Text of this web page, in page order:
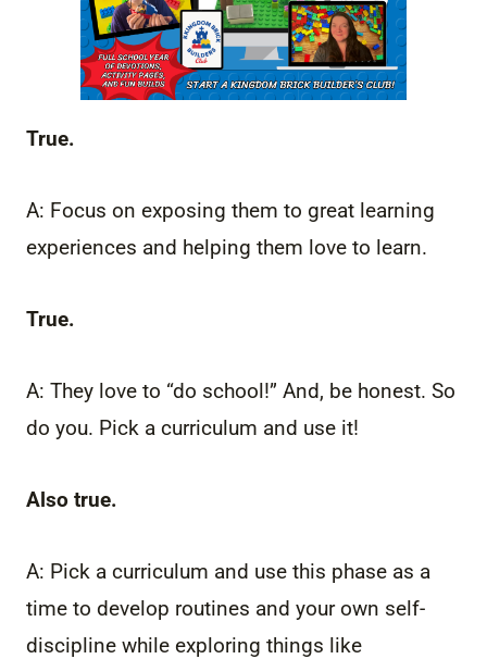
True.
A: Focus on exposing them to great learning
experiences and helping them love to learn.
True.
A: They love to “do school!” And, be honest. So
do you. Pick a curriculum and use it!
Also true.
A: Pick a curriculum and use this phase as a
time to develop routines and your own self-
discipline while exploring things like